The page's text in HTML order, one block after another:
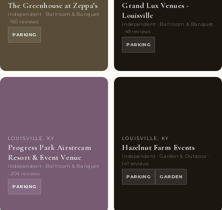
The Greenhouse at Zeppa’s
Independent · Ballroom & Banquet
· 160 reviews
PARKING
Grand Lux Venues -
Louisville
Independent · Ballroom & Banquet
· 49 reviews
PARKING
LOUISVILLE, KY
Progress Park Airstream
Resort & Event Venue
Independent · Ballroom & Banquet
· 204 reviews
PARKING
LOUISVILLE, KY
Hazelnut Farm Events
Independent · Garden & Outdoor ·
141 reviews
PARKING GARDEN